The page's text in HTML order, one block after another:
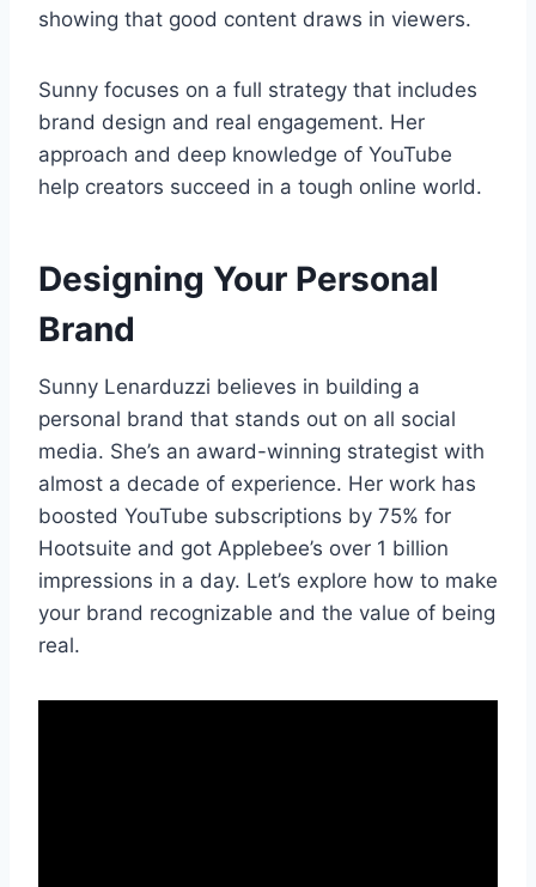
showing that good content draws in viewers.
Sunny focuses on a full strategy that includes
brand design and real engagement. Her
approach and deep knowledge of YouTube
help creators succeed in a tough online world.
Designing Your Personal
Brand
Sunny Lenarduzzi believes in building a
personal brand that stands out on all social
media. She’s an award-winning strategist with
almost a decade of experience. Her work has
boosted YouTube subscriptions by 75% for
Hootsuite and got Applebee’s over 1 billion
impressions in a day. Let’s explore how to make
your brand recognizable and the value of being
real.